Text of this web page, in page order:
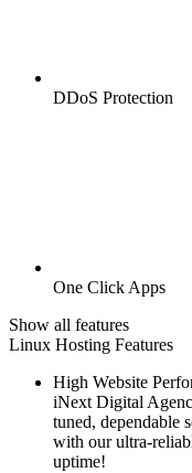
DDoS Protection
One Click Apps
Show all features
Linux Hosting Features
High Website
iNext Digital
tuned, dependable
with our ultra-
uptime!